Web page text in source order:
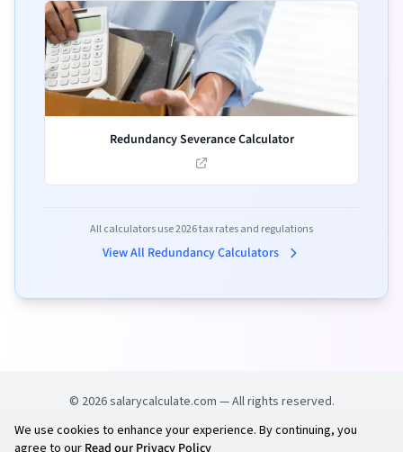
Redundancy Severance Calculator
All calculators use2026tax rates and regulations
View All Redundancy Calculators
© 2026salarycalculate.com — All rights reserved.
Try out new UK cheap fuel finder app
We use cookies to enhance your experience. By continuing, you
agree to our Read our Privacy Policy